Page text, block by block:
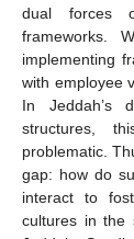
dual forces
frameworks.
implementing
with employee
In Jeddah’s
structures,
problematic.
gap: how do
interact to
cultures in the